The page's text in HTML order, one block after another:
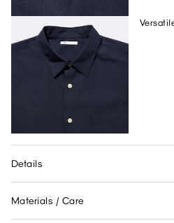
Details
Materials / Care